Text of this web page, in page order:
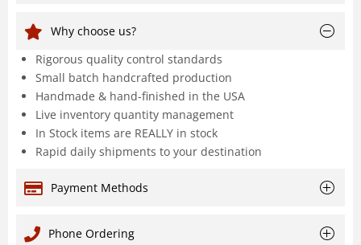
Why choose us?
Rigorous quality control standards
Small batch handcrafted production
Handmade & hand-finished in the USA
Live inventory quantity management
In Stock items are REALLY in stock
Rapid daily shipments to your destination
Payment Methods
Phone Ordering